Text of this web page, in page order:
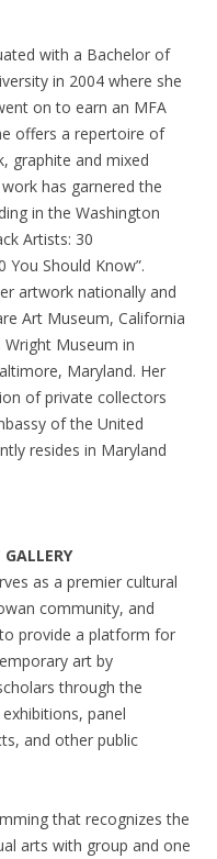
with a Bachelor of
in 2004 where she
on to earn an MFA
offers a repertoire of
graphite and mixed
has garnered the
in the Washington
Artists: 30
Should Know”.
artwork nationally and
Art Museum, California
Museum in
Maryland. Her
of private collectors
of the United
resides in Maryland
as a premier cultural
community, and
provide a platform for
art by
through the
panel
and other public
that recognizes the
arts with group and one